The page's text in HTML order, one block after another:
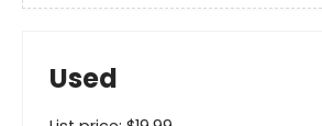
Used